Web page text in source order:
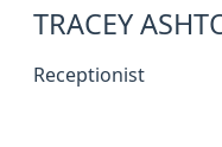
TRACEY
Receptionist